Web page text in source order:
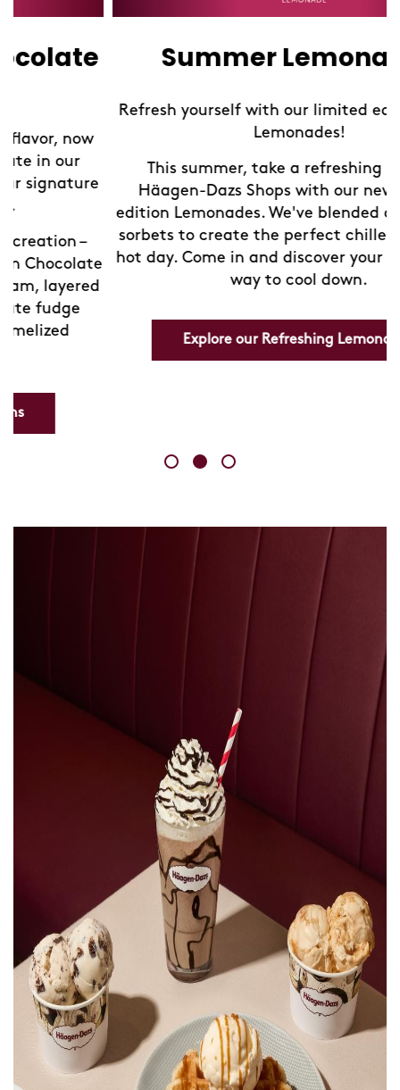
Summer Lemonades
Refresh yourself with our limited edition Sorbet
This summer, take a refreshing break at
Häagen-Dazs Shops with our new limited-
edition Lemonades. We've blended our exquisite
sorbets to create the perfect chilled drink for a
hot day. Come in and discover your new favorite
way to cool down.
Explore our Refreshing Lemonades